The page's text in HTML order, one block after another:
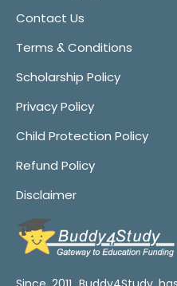
Contact Us
Terms & Conditions
Scholarship Policy
Privacy Policy
Child Protection Policy
Refund Policy
Disclaimer